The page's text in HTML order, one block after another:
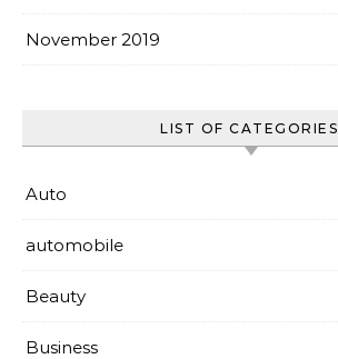
November 2019
LIST OF CATEGORIES
Auto
automobile
Beauty
Business